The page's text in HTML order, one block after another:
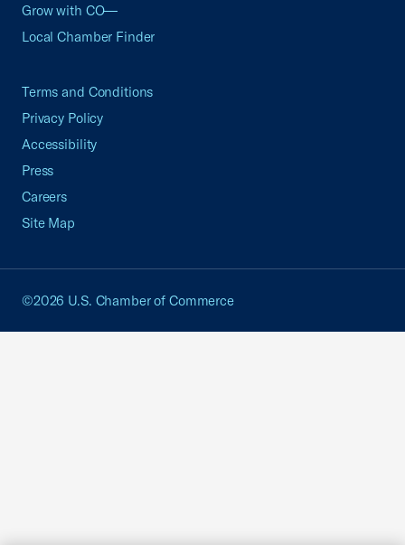
Grow with CO—
Local Chamber Finder
Terms and Conditions
Privacy Policy
Accessibility
Press
Careers
Site Map
©2026 U.S. Chamber of Commerce